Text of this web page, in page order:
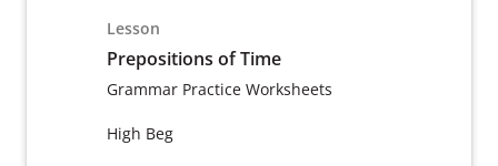
Lesson
Prepositions of Time
Grammar Practice Worksheets
High Beg